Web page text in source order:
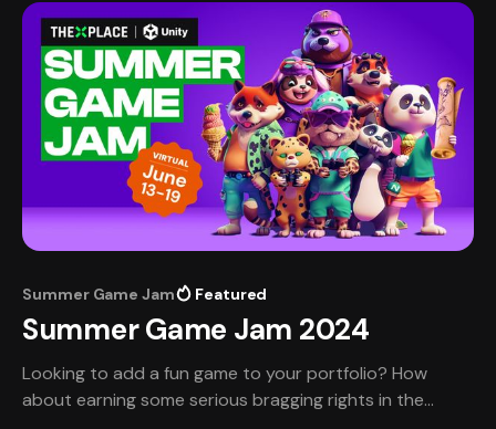
Summer Game Jam Featured
Summer Game Jam 2024
Looking to add a fun game to your portfolio? How
about earning some serious bragging rights in the